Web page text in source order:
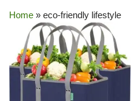
Home » eco-friendly lifestyle